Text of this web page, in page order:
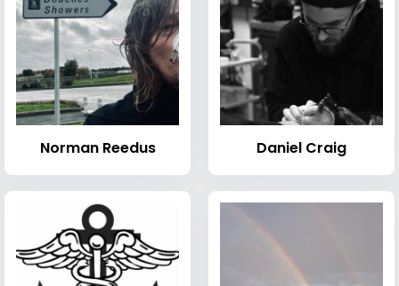
Norman Reedus Daniel Craig